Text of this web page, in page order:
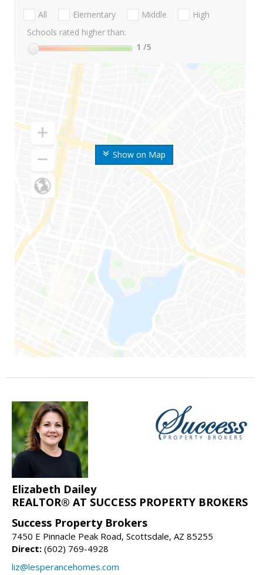
Show on Map
All Elementary Middle
High
Schools rated higher than:
1 /5
Elizabeth Dailey
REALTOR® AT SUCCESS PROPERTY BROKERS
Success Property Brokers
7450 E Pinnacle Peak Road, Scottsdale, AZ 85255
Direct: (602) 769-4928
liz@lesperancehomes.com